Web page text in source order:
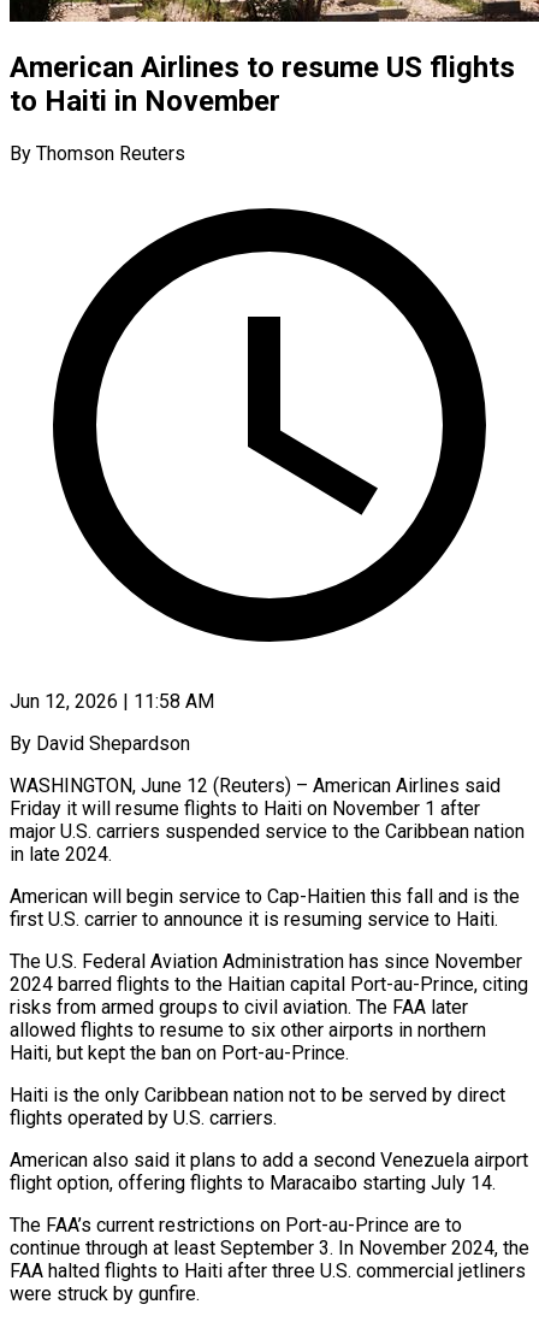
American Airlines to resume US flights
to Haiti in November
By Thomson Reuters
Jun 12, 2026 | 11:58 AM
By David Shepardson
WASHINGTON, June 12 (Reuters) – American Airlines said
Friday it will resume flights to Haiti on November 1 after
major U.S. carriers suspended service to ​the Caribbean nation
in late 2024.
American will begin service ‌to Cap-Haitien this fall and is the
first U.S. carrier to announce it is resuming service to Haiti.
The U.S. Federal Aviation Administration has since November
2024 barred flights to the Haitian capital Port-au-Prince, citing
risks ‌from ​armed groups to civil aviation. The ⁠FAA later
allowed flights ⁠to resume to six other airports in northern
Haiti, but kept the ban on Port-au-Prince.
Haiti is the only Caribbean nation not to be served by direct
flights operated by ​U.S. carriers.
American also said it plans to add a second Venezuela airport
flight option, offering flights to Maracaibo starting ⁠July 14.
The FAA’s current restrictions ⁠on Port-au-Prince are to
continue through at least ​September 3. In November 2024, the
FAA halted flights to Haiti ​after three U.S. commercial jetliners
were struck by ‌gunfire.